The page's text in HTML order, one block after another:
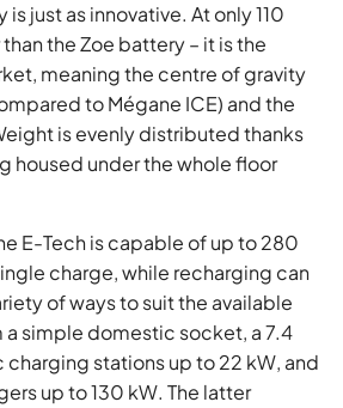
just as innovative. At only 110
the Zoe battery – it is the
meaning the centre of gravity
to Mégane ICE) and the
is evenly distributed thanks
housed under the whole floor
E-Tech is capable of up to 280
charge, while recharging can
of ways to suit the available
a simple domestic socket, a 7.4
stations up to 22 kW, and
up to 130 kW. The latter